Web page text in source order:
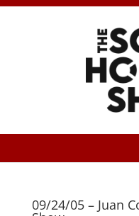
09/24/05 – Juan